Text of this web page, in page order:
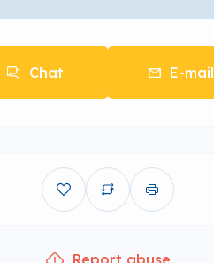
Chat E-mail
Report abuse